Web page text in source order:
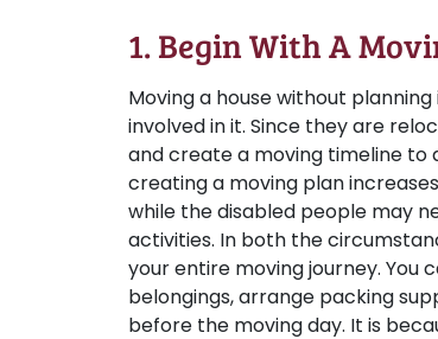
1. Begin With A
Moving a house without
involved in it. Since they are
and create a moving timeline to
creating a moving plan
while the disabled people may
activities. In both the
your entire moving journey. You
belongings, arrange packing
before the moving day. It is